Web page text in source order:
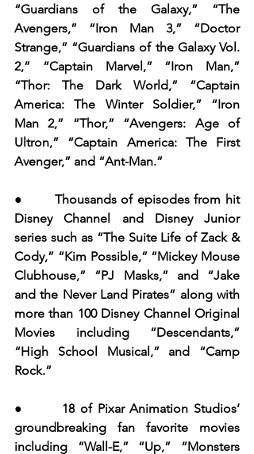
“Guardians of the Galaxy,” “The
Avengers,” “Iron Man 3,” “Doctor
Strange,” “Guardians of the Galaxy Vol.
2,” “Captain Marvel,” “Iron Man,”
“Thor: The Dark World,” “Captain
America: The Winter Soldier,” “Iron
Man 2,” “Thor,” “Avengers: Age of
Ultron,” “Captain America: The First
Avenger,” and “Ant-Man.”
●       Thousands of episodes from hit
Disney Channel and Disney Junior
series such as “The Suite Life of Zack &
Cody,” “Kim Possible,” “Mickey Mouse
Clubhouse,” “PJ Masks,” and “Jake
and the Never Land Pirates” along with
more than 100 Disney Channel Original
Movies including “Descendants,”
“High School Musical,” and “Camp
Rock.”
●       18 of Pixar Animation Studios’
groundbreaking fan favorite movies
including “Wall-E,” “Up,” “Monsters